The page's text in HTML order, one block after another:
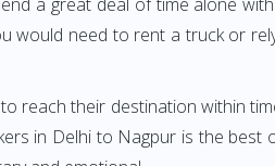
would need to rent a truck or
reach their destination within
in Delhi to Nagpur is the best